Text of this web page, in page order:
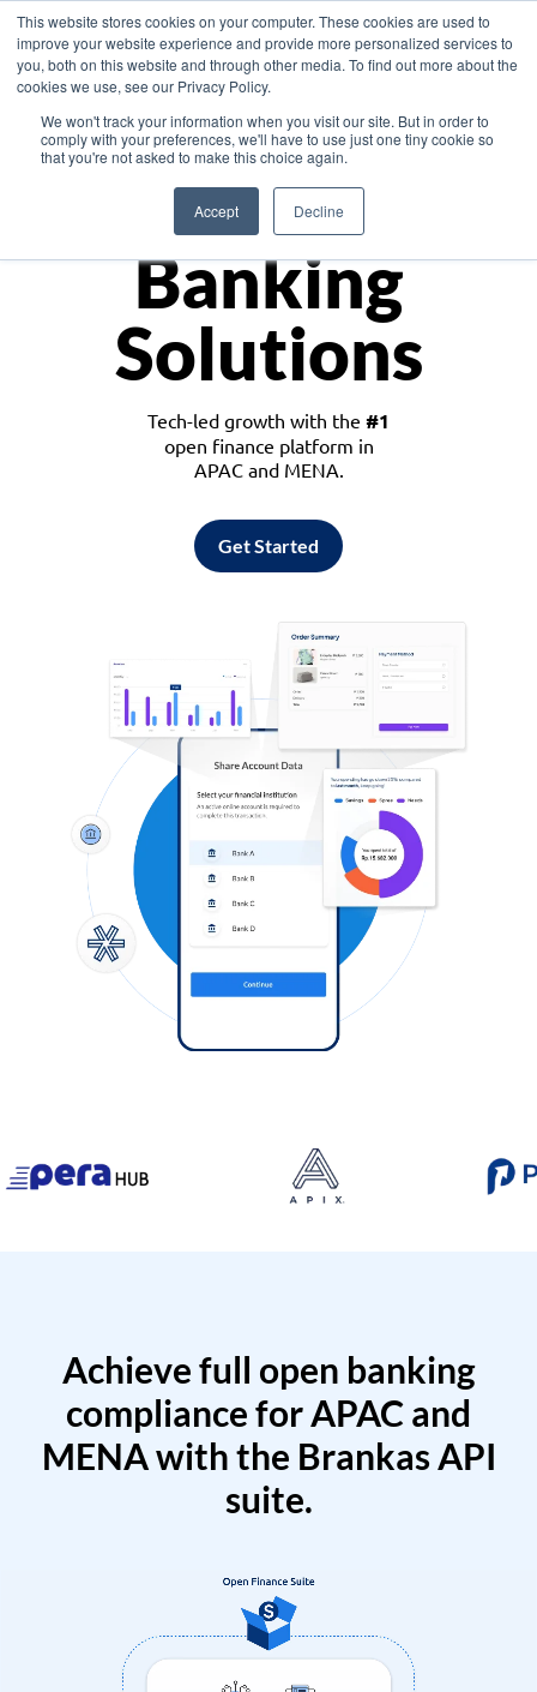
This website stores cookies on your computer. These cookies are used to
improve your website experience and provide more personalized services to
you, both on this website and through other media. To find out more about the
cookies we use, see our Privacy Policy.
We won't track your information when you visit our site. But in order to
comply with your preferences, we'll have to use just one tiny cookie so
that you're not asked to make this choice again.
Accept Decline
Asia
Monetize
Banking
Solutions
Tech-led growth with the #1
open finance platform in
APAC and MENA.
Get Started
Achieve full open banking
compliance for APAC and
MENA with the Brankas API
suite.